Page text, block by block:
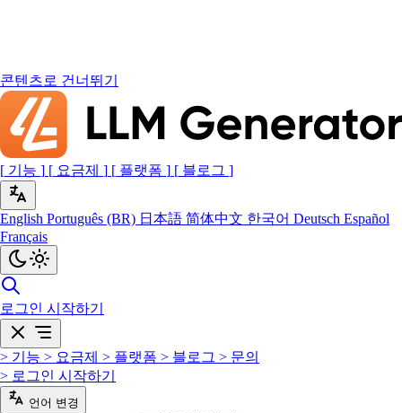
콘텐츠로 건너뛰기
[ 기능 ] [ 요금제 ] [ 플랫폼 ] [ 블로그 ]
English Português (BR) 日本語 简体中文 한국어 Deutsch Español
Français
로그인 시작하기
> 기능 > 요금제 > 플랫폼 > 블로그 > 문의
> 로그인 시작하기
언어 변경